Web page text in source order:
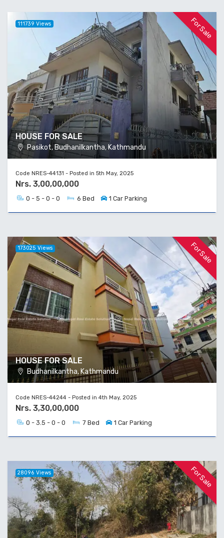
For Sale
HOUSE FOR SALE
Pasikot, Budhanilkantha, Kathmandu
111739 Views
Code NRES-44131 - Posted in 5th May, 2025
Nrs. 3,00,00,000
0 - 5 - 0 - 0 6 Bed 1 Car Parking
For Sale
HOUSE FOR SALE
Budhanilkantha, Kathmandu
173025 Views
Code NRES-44244 - Posted in 4th May, 2025
Nrs. 3,30,00,000
0 - 3.5 - 0 - 0 7 Bed 1 Car Parking
For Sale
28096 Views